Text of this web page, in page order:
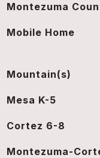
Montezuma
Mobile Home
Mountain(s)
Mesa K-5
Cortez 6-8
Montezuma-